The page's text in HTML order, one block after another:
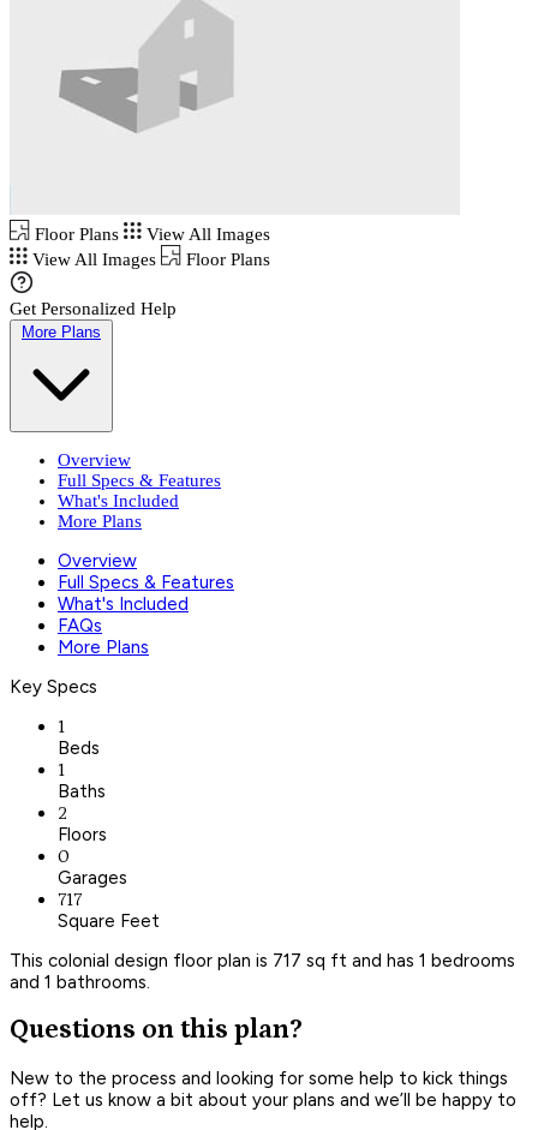
Floor Plans
View All Images
View All Images
Floor Plans
Get Personalized Help
More Plans
Overview
Full Specs & Features
What's Included
More Plans
Overview
Full Specs & Features
What's Included
FAQs
More Plans
Key Specs
1
Beds
1
Baths
2
Floors
0
Garages
717
Square Feet
This colonial design floor plan is 717 sq ft and has 1 bedrooms
and 1 bathrooms.
Questions on this plan?
New to the process and looking for some help to kick things
off? Let us know a bit about your plans and we’ll be happy to
help.